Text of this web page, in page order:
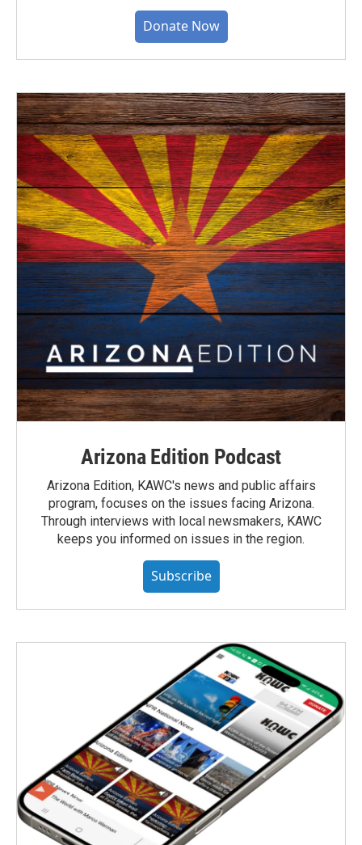
Donate Now
Arizona Edition Podcast
Arizona Edition, KAWC's news and public affairs
program, focuses on the issues facing Arizona.
Through interviews with local newsmakers, KAWC
keeps you informed on issues in the region.
Subscribe